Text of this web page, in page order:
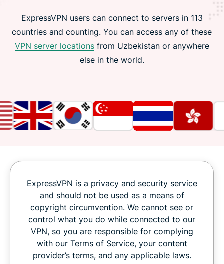
ExpressVPN users can connect to servers in 113
countries and counting. You can access any of these
VPN server locationsfrom Uzbekistan or anywhere
else in the world.
ExpressVPN is a privacy and security service
and should not be used as a means of
copyright circumvention. We cannot see or
control what you do while connected to our
VPN, so you are responsible for complying
with our Terms of Service, your content
provider’s terms, and any applicable laws.